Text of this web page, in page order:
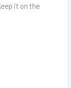
it on the